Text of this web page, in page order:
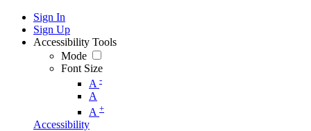
Sign In
Sign Up
Accessibility Tools
Mode
Font Size
A -
A
A +
Accessibility